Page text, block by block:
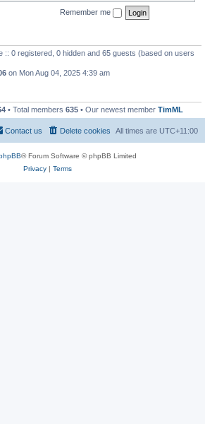
Remember me
:: 0 registered, 0 hidden and 65 guests (based on users
on Mon Aug 04, 2025 4:39 am
• Total members 635 • Our newest member TimML
All times are UTC+11:00
Delete cookies
Contact us
® Forum Software © phpBB Limited
Privacy| Terms